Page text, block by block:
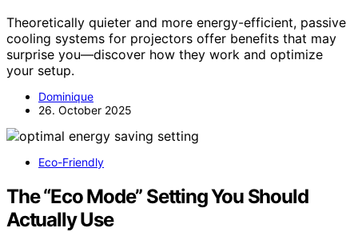
Theoretically quieter and more energy-efficient, passive
cooling systems for projectors offer benefits that may
surprise you—discover how they work and optimize
your setup.
Dominique
26. October 2025
Eco-Friendly
The “Eco Mode” Setting You Should
Actually Use